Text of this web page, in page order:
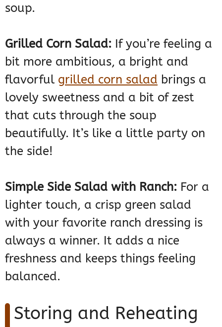
soup.
Grilled Corn Salad: If you’re feeling a
bit more ambitious, a bright and
flavorful grilled corn salad brings a
lovely sweetness and a bit of zest
that cuts through the soup
beautifully. It’s like a little party on
the side!
Simple Side Salad with Ranch: For a
lighter touch, a crisp green salad
with your favorite ranch dressing is
always a winner. It adds a nice
freshness and keeps things feeling
balanced.
Storing and Reheating